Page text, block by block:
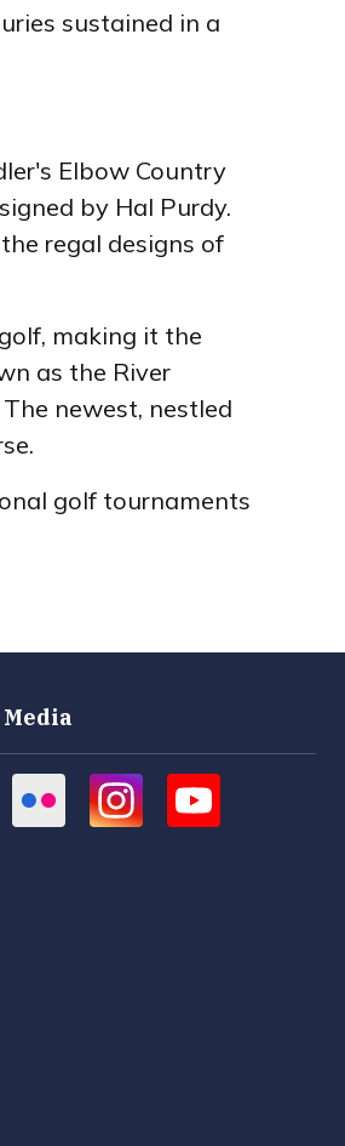
sustained in a
Elbow Country
by Hal Purdy.
regal designs of
making it the
as the River
newest, nestled
golf tournaments